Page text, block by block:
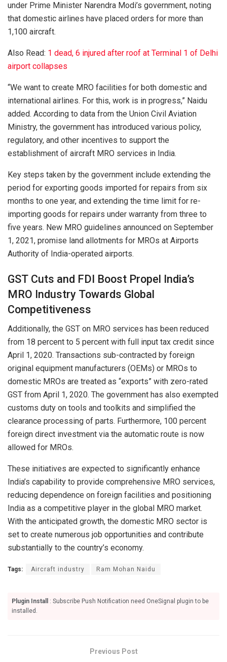
under Prime Minister Narendra Modi’s government, noting
that domestic airlines have placed orders for more than
1,100 aircraft.
Also Read: 1 dead, 6 injured after roof at Terminal 1 of Delhi
airport collapses
“We want to create MRO facilities for both domestic and
international airlines. For this, work is in progress,” Naidu
added. According to data from the Union Civil Aviation
Ministry, the government has introduced various policy,
regulatory, and other incentives to support the
establishment of aircraft MRO services in India.
Key steps taken by the government include extending the
period for exporting goods imported for repairs from six
months to one year, and extending the time limit for re-
importing goods for repairs under warranty from three to
five years. New MRO guidelines announced on September
1, 2021, promise land allotments for MROs at Airports
Authority of India-operated airports.
GST Cuts and FDI Boost Propel India’s
MRO Industry Towards Global
Competitiveness
Additionally, the GST on MRO services has been reduced
from 18 percent to 5 percent with full input tax credit since
April 1, 2020. Transactions sub-contracted by foreign
original equipment manufacturers (OEMs) or MROs to
domestic MROs are treated as “exports” with zero-rated
GST from April 1, 2020. The government has also exempted
customs duty on tools and toolkits and simplified the
clearance processing of parts. Furthermore, 100 percent
foreign direct investment via the automatic route is now
allowed for MROs.
These initiatives are expected to significantly enhance
India’s capability to provide comprehensive MRO services,
reducing dependence on foreign facilities and positioning
India as a competitive player in the global MRO market.
With the anticipated growth, the domestic MRO sector is
set to create numerous job opportunities and contribute
substantially to the country’s economy.
Tags: Aircraft industry Ram Mohan Naidu
Plugin Install
: Subscribe Push Notification need OneSignal plugin to be
installed.
Previous Post